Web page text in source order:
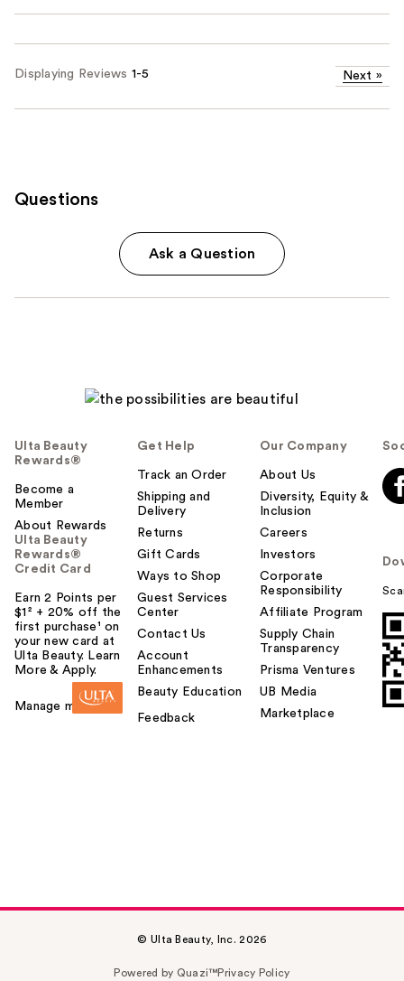
Displaying Reviews 1-5 Next »
Questions
Ask a Question
Ulta Beauty
Rewards®
Become a
Member
About Rewards
Ulta Beauty
Rewards®
Credit Card
Earn 2 Points per
$1² + 20% off the
first purchase¹ on
your new card at
Ulta Beauty. Learn
More & Apply.
Manage my card
Get Help
Track an Order
Shipping and
Delivery
Returns
Gift Cards
Ways to Shop
Guest Services
Center
Contact Us
Account
Enhancements
Beauty Education
Feedback
Our Company
About Us
Diversity, Equity &
Inclusion
Careers
Investors
Corporate
Responsibility
Affiliate Program
Supply Chain
Transparency
Prisma Ventures
UB Media
Marketplace
© Ulta Beauty, Inc. 2026
Powered by Quazi™Privacy Policy